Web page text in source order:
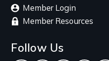
Member Login
Member Resources
Follow Us